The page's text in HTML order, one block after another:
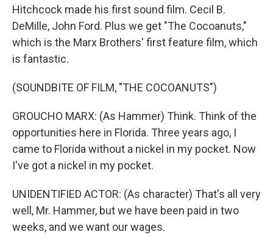
Hitchcock made his first sound film. Cecil B.
DeMille, John Ford. Plus we get "The Cocoanuts,"
which is the Marx Brothers' first feature film, which
is fantastic.
(SOUNDBITE OF FILM, "THE COCOANUTS")
GROUCHO MARX: (As Hammer) Think. Think of the
opportunities here in Florida. Three years ago, I
came to Florida without a nickel in my pocket. Now
I've got a nickel in my pocket.
UNIDENTIFIED ACTOR: (As character) That's all very
well, Mr. Hammer, but we have been paid in two
weeks, and we want our wages.